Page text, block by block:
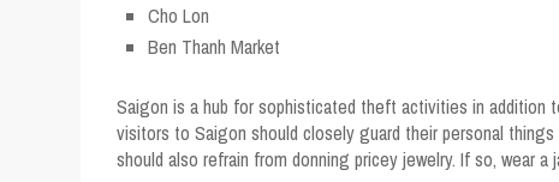
Cho Lon
Ben Thanh Market
Saigon is a hub for sophisticated theft activities in addition
visitors to Saigon should closely guard their personal
should also refrain from donning pricey jewelry. If so, wear